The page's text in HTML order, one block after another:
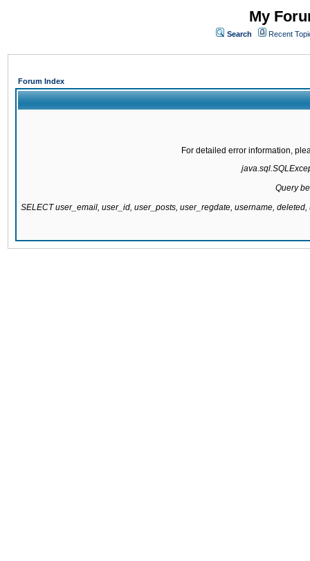
My
Search Recent
Forum Index
For detailed error information,
Query
SELECT user_email, user_id, user_posts, user_regdate, username,